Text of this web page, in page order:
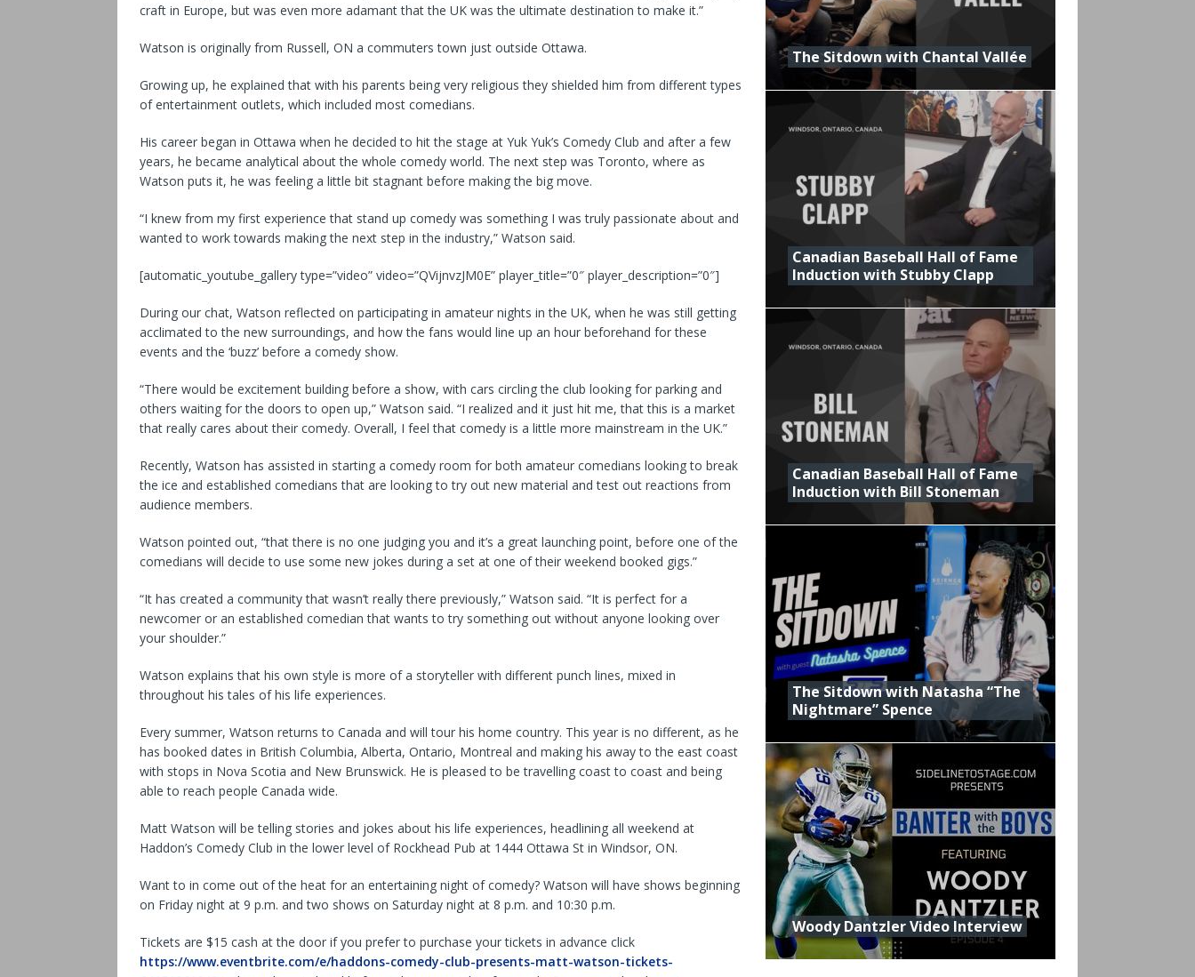
craft in Europe, but was even more adamant that the UK was the ultimate destination to make it.”
Watson is originally from Russell, ON a commuters town just outside Ottawa.
Growing up, he explained that with his parents being very religious they shielded him from different types
of entertainment outlets, which included most comedians.
His career began in Ottawa when he decided to hit the stage at Yuk Yuk’s Comedy Club and after a few
years, he became analytical about the whole comedy world. The next step was Toronto, where as
Watson puts it, he was feeling a little bit stagnant before making the big move.
“I knew from my first experience that stand up comedy was something I was truly passionate about and
wanted to work towards making the next step in the industry,” Watson said.
[automatic_youtube_gallery type=”video” video=”QVijnvzJM0E” player_title=”0″ player_description=”0″]
During our chat, Watson reflected on participating in amateur nights in the UK, when he was still getting
acclimated to the new surroundings, and how the fans would line up an hour beforehand for these
events and the ‘buzz’ before a comedy show.
“There would be excitement building before a show, with cars circling the club looking for parking and
others waiting for the doors to open up,” Watson said. “I realized and it just hit me, that this is a market
that really cares about their comedy. Overall, I feel that comedy is a little more mainstream in the UK.”
Recently, Watson has assisted in starting a comedy room for both amateur comedians looking to break
the ice and established comedians that are looking to try out new material and test out reactions from
audience members.
Watson pointed out, “that there is no one judging you and it’s a great launching point, before one of the
comedians will decide to use some new jokes during a set at one of their weekend booked gigs.”
“It has created a community that wasn’t really there previously,” Watson said. “It is perfect for a
newcomer or an established comedian that wants to try something out without anyone looking over
your shoulder.”
Watson explains that his own style is more of a storyteller with different punch lines, mixed in
throughout his tales of his life experiences.
Every summer, Watson returns to Canada and will tour his home country. This year is no different, as he
has booked dates in British Columbia, Alberta, Ontario, Montreal and making his away to the east coast
with stops in Nova Scotia and New Brunswick. He is pleased to be travelling coast to coast and being
able to reach people Canada wide.
Matt Watson will be telling stories and jokes about his life experiences, headlining all weekend at
Haddon’s Comedy Club in the lower level of Rockhead Pub at 1444 Ottawa St in Windsor, ON.
Want to in come out of the heat for an entertaining night of comedy? Watson will have shows beginning
on Friday night at 9 p.m. and two shows on Saturday night at 8 p.m. and 10:30 p.m.
Tickets are $15 cash at the door if you prefer to purchase your tickets in advance click
https://www.eventbrite.com/e/haddons-comedy-club-presents-matt-watson-tickets-
The Sitdown with Chantal Vallée
Canadian Baseball Hall of Fame
Induction with Stubby Clapp
Canadian Baseball Hall of Fame
Induction with Bill Stoneman
The Sitdown with Natasha “The
Nightmare” Spence
Woody Dantzler Video Interview